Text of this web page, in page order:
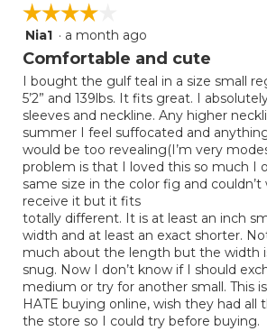
☆☆☆☆☆
☆☆☆☆☆
4
out
5
stars.
Nia1 · a month ago
Comfortable and cute
I bought the gulf teal in a size small
5’2” and 139lbs. It fits great. I
sleeves and neckline. Any higher
summer I feel suffocated and
would be too revealing(I’m very
problem is that I loved this so much I
same size in the color fig and couldn’t
receive it but it fits
totally different. It is at least an inch
width and at least an exact shorter.
much about the length but the width
snug. Now I don’t know if I should
medium or try for another small. This is
HATE buying online, wish they had all
the store so I could try before buying.